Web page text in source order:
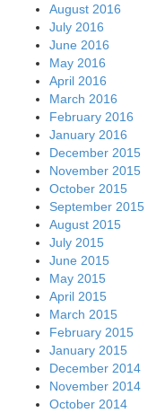
August 2016
July 2016
June 2016
May 2016
April 2016
March 2016
February 2016
January 2016
December 2015
November 2015
October 2015
September 2015
August 2015
July 2015
June 2015
May 2015
April 2015
March 2015
February 2015
January 2015
December 2014
November 2014
October 2014